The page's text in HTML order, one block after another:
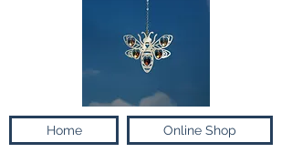
Home Online Shop